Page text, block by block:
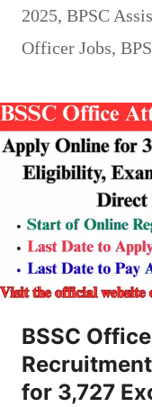
2025, BPSC
Officer Jobs,
BSSC
for 3,727